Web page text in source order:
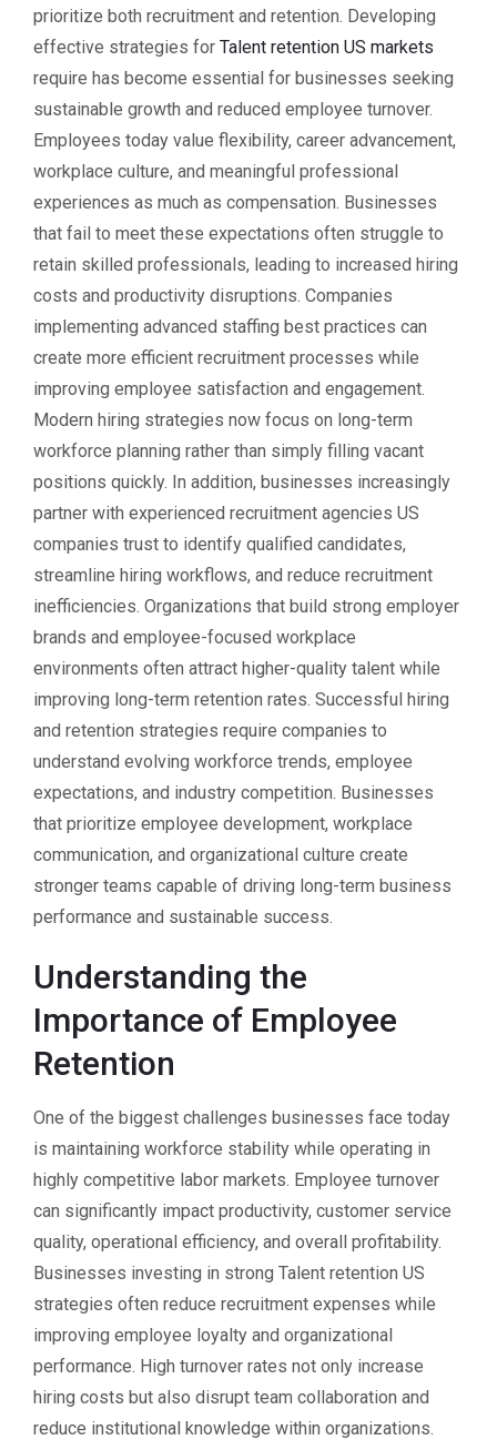
prioritize both recruitment and retention. Developing
effective strategies for Talent retention US markets
require has become essential for businesses seeking
sustainable growth and reduced employee turnover.
Employees today value flexibility, career advancement,
workplace culture, and meaningful professional
experiences as much as compensation. Businesses
that fail to meet these expectations often struggle to
retain skilled professionals, leading to increased hiring
costs and productivity disruptions. Companies
implementing advanced staffing best practices can
create more efficient recruitment processes while
improving employee satisfaction and engagement.
Modern hiring strategies now focus on long-term
workforce planning rather than simply filling vacant
positions quickly. In addition, businesses increasingly
partner with experienced recruitment agencies US
companies trust to identify qualified candidates,
streamline hiring workflows, and reduce recruitment
inefficiencies. Organizations that build strong employer
brands and employee-focused workplace
environments often attract higher-quality talent while
improving long-term retention rates. Successful hiring
and retention strategies require companies to
understand evolving workforce trends, employee
expectations, and industry competition. Businesses
that prioritize employee development, workplace
communication, and organizational culture create
stronger teams capable of driving long-term business
performance and sustainable success.
Understanding the
Importance of Employee
Retention
One of the biggest challenges businesses face today
is maintaining workforce stability while operating in
highly competitive labor markets. Employee turnover
can significantly impact productivity, customer service
quality, operational efficiency, and overall profitability.
Businesses investing in strong Talent retention US
strategies often reduce recruitment expenses while
improving employee loyalty and organizational
performance. High turnover rates not only increase
hiring costs but also disrupt team collaboration and
reduce institutional knowledge within organizations.